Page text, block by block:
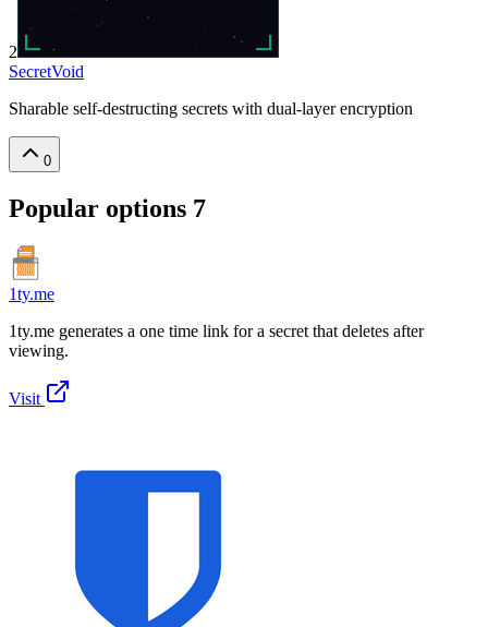
2
SecretVoid
Sharable self-destructing secrets with dual-layer encryption
0
Popular options 7
1ty.me
1ty.me generates a one time link for a secret that deletes after
viewing.
Visit